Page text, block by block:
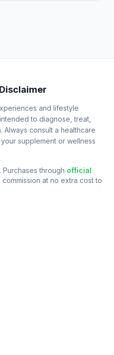
and lifestyle
to diagnose, treat,
consult a healthcare
supplement or wellness
Purchases through official
commission at no extra cost to